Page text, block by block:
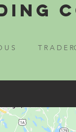
U S T R A D E